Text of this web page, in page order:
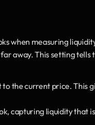
when measuring
away. This setting tells
the current price. This
capturing liquidity that is